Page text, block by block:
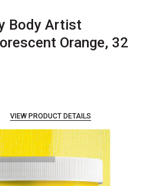
Body Artist
Orange, 32
VIEW PRODUCT DETAILS